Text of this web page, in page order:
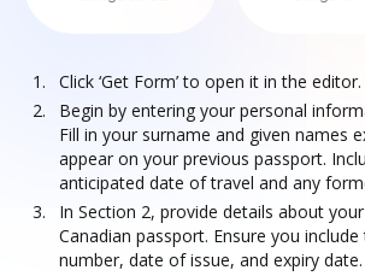
Click ‘Get Form’ to open it in the editor.
Begin by entering your personal
Fill in your surname and given names
appear on your previous passport.
anticipated date of travel and any
In Section 2, provide details about
Canadian passport. Ensure you
number, date of issue, and expiry date.